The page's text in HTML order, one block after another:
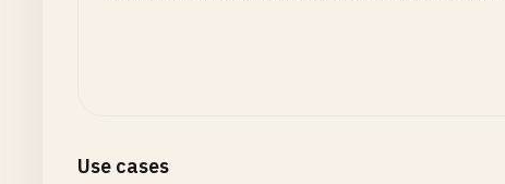
Use cases